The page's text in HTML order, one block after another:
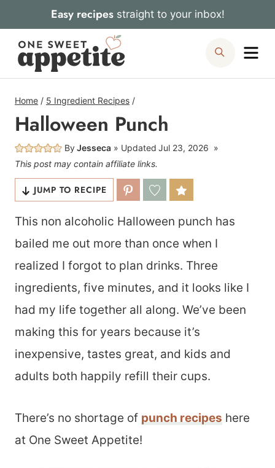
to
content
Easy recipesstraight to your inbox!
Search
Home / 5 Ingredient Recipes /
Halloween Punch
ByJesseca Updated Jul 23, 2026
This post may contain affiliate links.
JUMP TO RECIPE
This non alcoholic Halloween punch has
bailed me out more than once when I
realized I forgot to plan drinks. Three
ingredients, five minutes, and it looks like I
had my life together all along. We’ve been
making this for years because it’s
inexpensive, tastes great, and kids and
adults both happily refill their cups.
There’s no shortage of punch recipes here
at One Sweet Appetite!